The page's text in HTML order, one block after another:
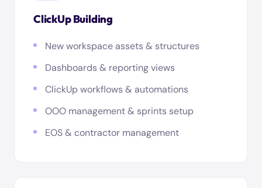
ClickUp Building
New workspace assets & structures
Dashboards & reporting views
ClickUp workflows & automations
OOO management & sprints setup
EOS & contractor management